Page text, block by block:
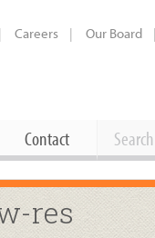
Careers Our Board
Contact Search
res